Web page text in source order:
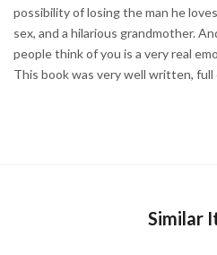
possibility of losing the man he
sex, and a hilarious grandmother.
people think of you is a very real
This book was very well written,
Similar